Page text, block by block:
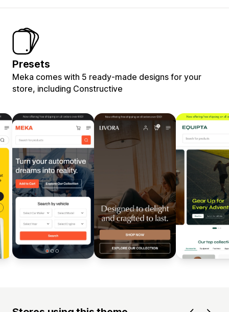
Presets
Meka comes with 5 ready-made designs for your
store, including Constructive